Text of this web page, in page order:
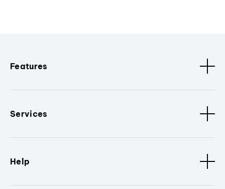
Features
Services
Help